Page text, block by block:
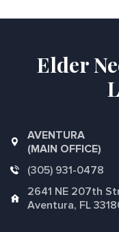
Elder
AVENTURA
(MAIN OFFICE)
(305) 931-0478
2641 NE 207th
Aventura, FL